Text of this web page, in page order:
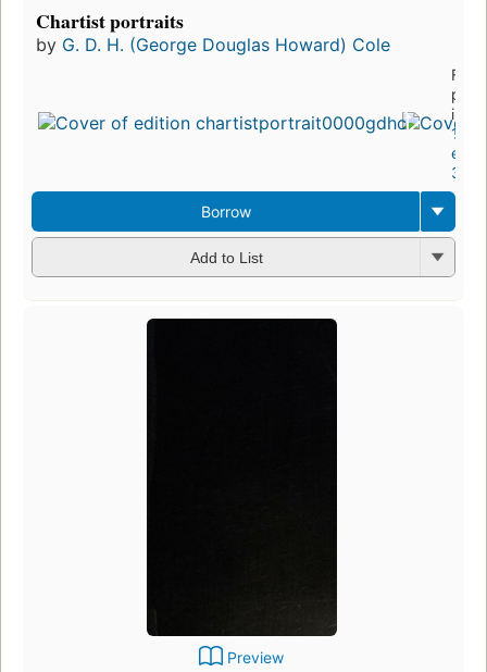
Chartist portraits
by G. D. H. (George Douglas Howard) Cole
First
in
13
3
Borrow
Add to List
Preview